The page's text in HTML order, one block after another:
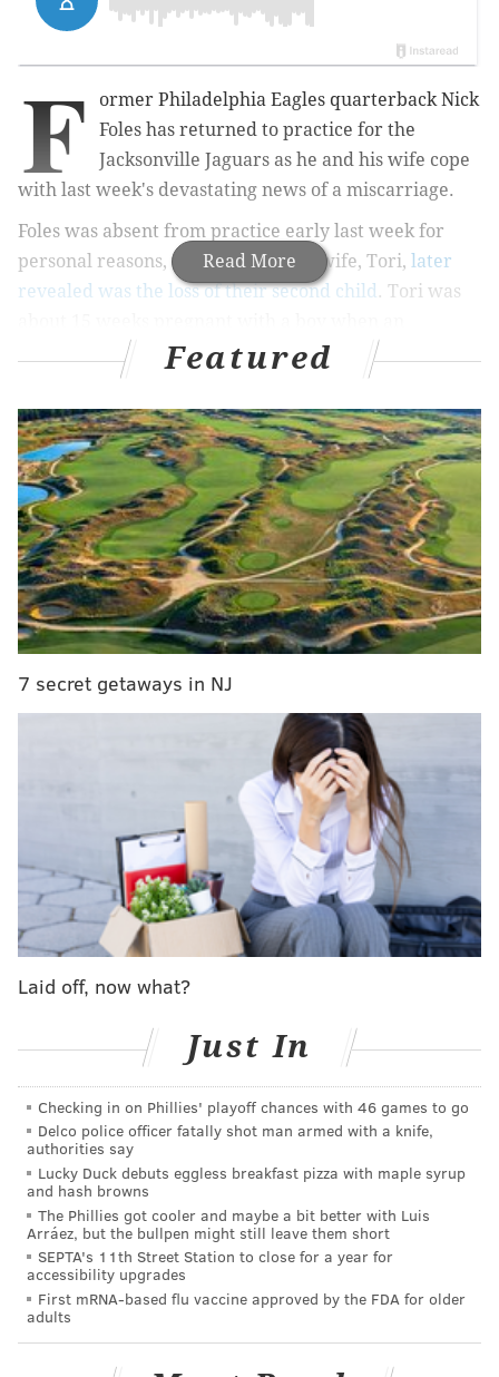
Read More
F
ormer Philadelphia Eagles quarterback Nick
Foles has returned to practice for the
Jacksonville Jaguars as he and his wife cope
with last week's devastating news of a miscarriage.
Foles was absent from practice early last week for
personal reasons, which he and his wife, Tori, later
revealed was the loss of their second child. Tori was
infection in the blood linked topneumonia
fatal complications.
On Friday, Foles got back on the field with his
teammates and spoke publicly for the first time since
announcing the tragic news, according to theFlorida
Times Union.
RELATED ARTICLES
Nick Foles helped former Eagles wideout on path
to become a sports agent
Doug Pederson expects all Eagles vets to report
for mandatory minicamp — including Malcolm
A look at the Eagles' drafts during the Joe
Douglas era in Philadelphia
“Right now, she’s continuing to do what she can," Foles
said. "She probably moves around too much right
now, and I know she’s going through so many
our relationship and our marriage, and it allows us to
grow closer and closer together.”
Foles reportedly added that Tori is "way stronger than
I'll ever be."
During his remarks, Foles credited Tori for her
instrumental role in convincing him to stick with
football after a disappointing stint with the Rams. He
eventually returned to the Eagles as a backup and
stepped in to lead the team to its first Super Bowl title
in 2018, earning MVP honors for his outstanding
performance.
"She never stopped believing in me," Foles said. "She
Featured
7 secret getaways in NJ
Laid off, now what?
Just In
Checking in on Phillies' playoff chances with 46 games to go
Delco police officer fatally shot man armed with a knife,
authorities say
Lucky Duck debuts eggless breakfast pizza with maple syrup
and hash browns
The Phillies got cooler and maybe a bit better with Luis
Arráez, but the bullpen might still leave them short
SEPTA's 11th Street Station to close for a year for
accessibility upgrades
First mRNA-based flu vaccine approved by the FDA for older
adults